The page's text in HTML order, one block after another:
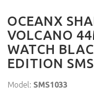
OCEANX
VOLCANO
WATCH
EDITION
Model: SMS1033